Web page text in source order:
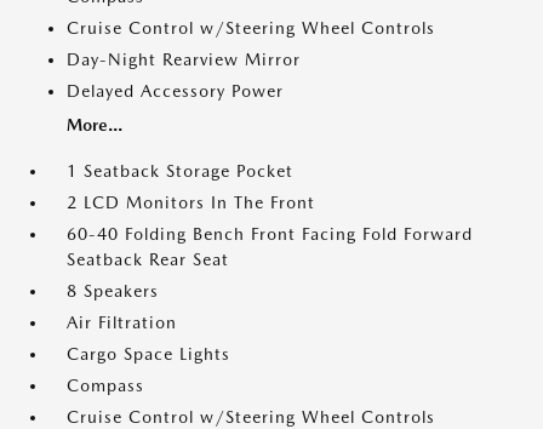
Cruise Control w/Steering Wheel Controls
Day-Night Rearview Mirror
Delayed Accessory Power
More...
1 Seatback Storage Pocket
2 LCD Monitors In The Front
60-40 Folding Bench Front Facing Fold Forward
Seatback Rear Seat
8 Speakers
Air Filtration
Cargo Space Lights
Compass
Cruise Control w/Steering Wheel Controls